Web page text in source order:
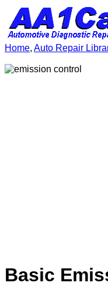
Home, Auto Repair
Basic